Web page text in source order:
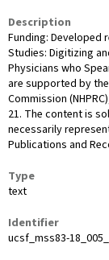
Description
Funding: Developed
Studies: Digitizing
Physicians who
are supported by
Commission
21. The content is
necessarily
Publications and
Type
text
Identifier
ucsf_mss83-